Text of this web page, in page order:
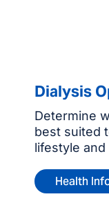
Dialysis
Determine
best suited
lifestyle and
Health